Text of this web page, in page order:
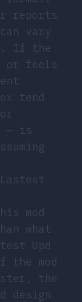
reports
vary
If the
or feels
tend
— is
mod
what
Upd
mod
the
design